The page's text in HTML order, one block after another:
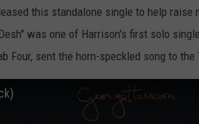
this standalone single to help raise
was one of Harrison's first solo
Four, sent the horn-speckled song to the